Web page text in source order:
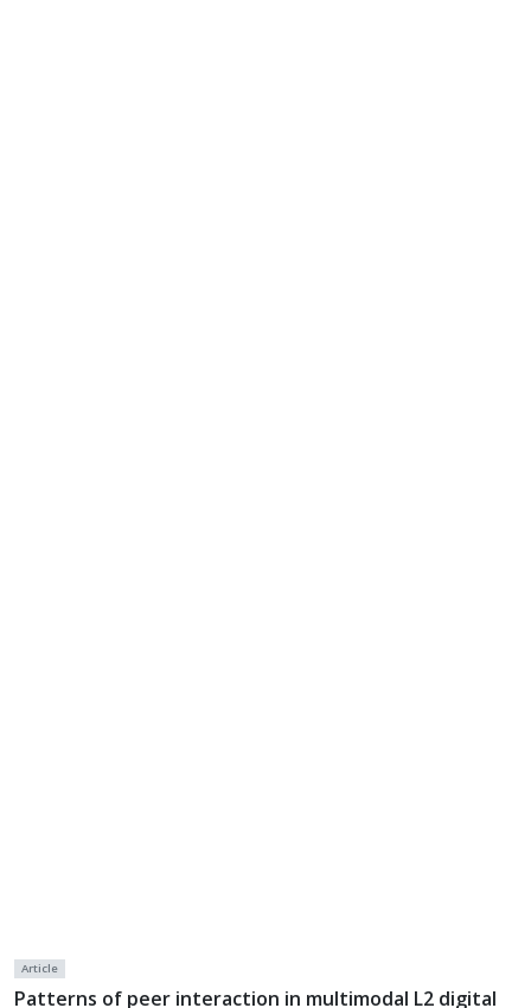
Article
Patterns of peer interaction in multimodal L2 digital